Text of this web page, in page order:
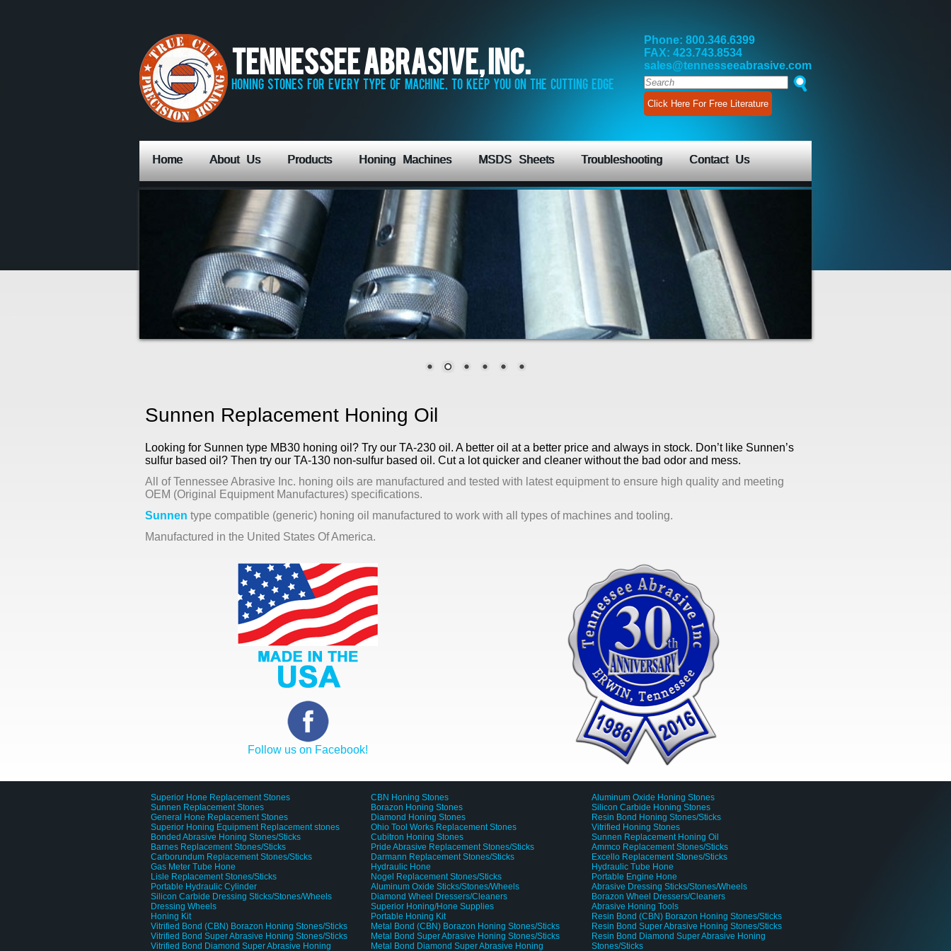
Tennessee Abrasive, Inc.
honing stones for every type of machine, to keep you on the cutting edge
Phone: 800.346.6399
FAX: 423.743.8534
sales@tennesseeabrasive.com
Click Here For Free Literature
Home About Us Products Honing Machines MSDS Sheets Troubleshooting Contact Us
Sunnen Replacement Honing Oil
Looking for Sunnen type MB30 honing oil? Try our TA-230 oil. A better oil at a better price and always in stock. Don’t like Sunnen’s
sulfur based oil? Then try our TA-130 non-sulfur based oil. Cut a lot quicker and cleaner without the bad odor and mess.
All of Tennessee Abrasive Inc. honing oils are manufactured and tested with latest equipment to ensure high quality and meeting
OEM (Original Equipment Manufactures) specifications.
Sunnen type compatible (generic) honing oil manufactured to work with all types of machines and tooling.
Manufactured in the United States Of America.
Follow us on Facebook!
Superior Hone Replacement Stones
Sunnen Replacement Stones
General Hone Replacement Stones
Superior Honing Equipment Replacement stones
Bonded Abrasive Honing Stones/Sticks
Barnes Replacement Stones/Sticks
Carborundum Replacement Stones/Sticks
Gas Meter Tube Hone
Lisle Replacement Stones/Sticks
Portable Hydraulic Cylinder
Silicon Carbide Dressing Sticks/Stones/Wheels
Dressing Wheels
Honing Kit
Vitrified Bond (CBN) Borazon Honing Stones/Sticks
Vitrified Bond Super Abrasive Honing Stones/Sticks
Vitrified Bond Diamond Super Abrasive Honing
CBN Honing Stones
Borazon Honing Stones
Diamond Honing Stones
Ohio Tool Works Replacement Stones
Cubitron Honing Stones
Pride Abrasive Replacement Stones/Sticks
Darmann Replacement Stones/Sticks
Hydraulic Hone
Nogel Replacement Stones/Sticks
Aluminum Oxide Sticks/Stones/Wheels
Diamond Wheel Dressers/Cleaners
Superior Honing/Hone Supplies
Portable Honing Kit
Metal Bond (CBN) Borazon Honing Stones/Sticks
Metal Bond Super Abrasive Honing Stones/Sticks
Metal Bond Diamond Super Abrasive Honing
Aluminum Oxide Honing Stones
Silicon Carbide Honing Stones
Resin Bond Honing Stones/Sticks
Vitrified Honing Stones
Sunnen Replacement Honing Oil
Ammco Replacement Stones/Sticks
Excello Replacement Stones/Sticks
Hydraulic Tube Hone
Portable Engine Hone
Abrasive Dressing Sticks/Stones/Wheels
Borazon Wheel Dressers/Cleaners
Abrasive Honing Tools
Resin Bond (CBN) Borazon Honing Stones/Sticks
Resin Bond Super Abrasive Honing Stones/Sticks
Resin Bond Diamond Super Abrasive Honing
Stones/Sticks